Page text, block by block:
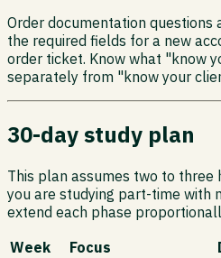
Order documentation questions
the required fields for a new
order ticket. Know what "know
separately from "know your
30-day study plan
This plan assumes two to three
you are studying part-time with
extend each phase
Week
Focus